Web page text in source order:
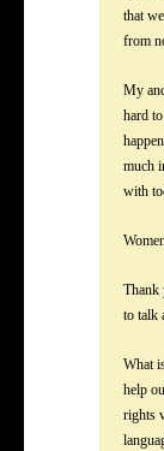
that
from
My
hard
much
with
Thank
to talk
What
help
rights